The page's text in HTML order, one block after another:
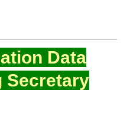
Data
Secretary